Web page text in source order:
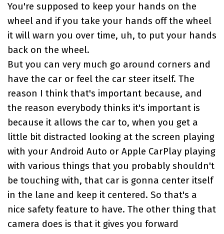
You're supposed to keep your hands on the
wheel and if you take your hands off the wheel
it will warn you over time, uh, to put your hands
back on the wheel.
But you can very much go around corners and
have the car or feel the car steer itself. The
reason I think that's important because, and
the reason everybody thinks it's important is
because it allows the car to, when you get a
little bit distracted looking at the screen playing
with your Android Auto or Apple CarPlay playing
with various things that you probably shouldn't
be touching with, that car is gonna center itself
in the lane and keep it centered. So that's a
nice safety feature to have. The other thing that
camera does is that it gives you forward